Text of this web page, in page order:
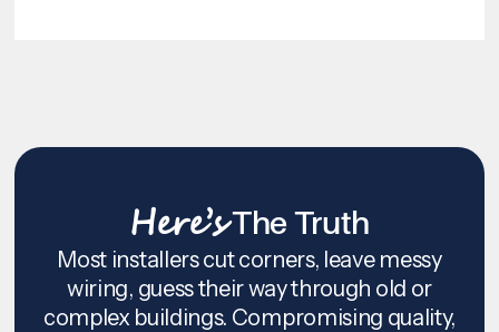
Here’sThe Truth
Most installers cut corners, leave messy
wiring, guess their way through old or
complex buildings. Compromising quality,